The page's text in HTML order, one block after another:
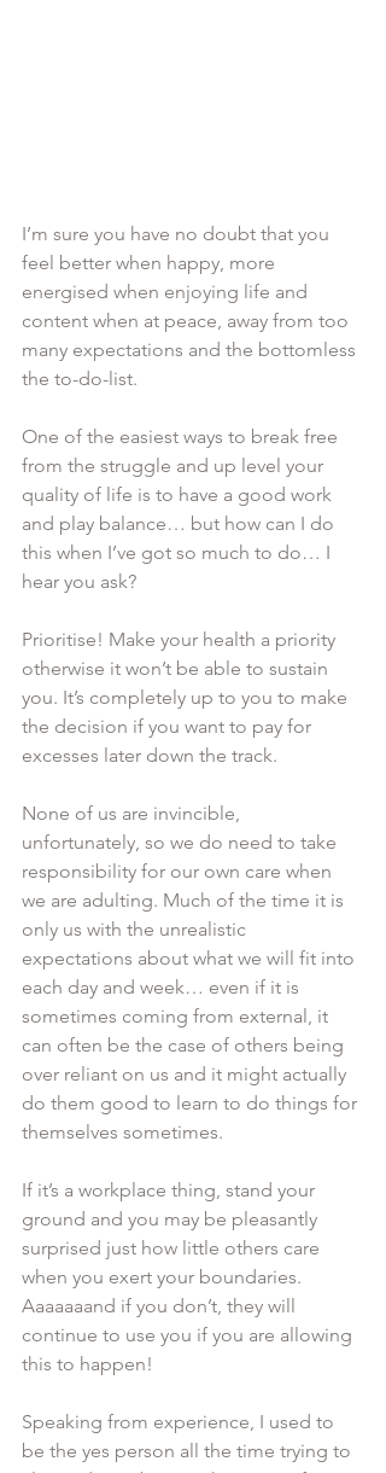
I’m sure you have no doubt that you
feel better when happy, more
energised when enjoying life and
content when at peace, away from too
many expectations and the bottomless
the to-do-list.
One of the easiest ways to break free
from the struggle and up level your
quality of life is to have a good work
and play balance… but how can I do
this when I’ve got so much to do… I
hear you ask?
Prioritise! Make your health a priority
otherwise it won’t be able to sustain
you. It’s completely up to you to make
the decision if you want to pay for
excesses later down the track.
None of us are invincible,
unfortunately, so we do need to take
responsibility for our own care when
we are adulting. Much of the time it is
only us with the unrealistic
expectations about what we will fit into
each day and week… even if it is
sometimes coming from external, it
can often be the case of others being
over reliant on us and it might actually
do them good to learn to do things for
themselves sometimes.
If it’s a workplace thing, stand your
ground and you may be pleasantly
surprised just how little others care
when you exert your boundaries.
Aaaaaaand if you don’t, they will
continue to use you if you are allowing
this to happen!
Speaking from experience, I used to
be the yes person all the time trying to